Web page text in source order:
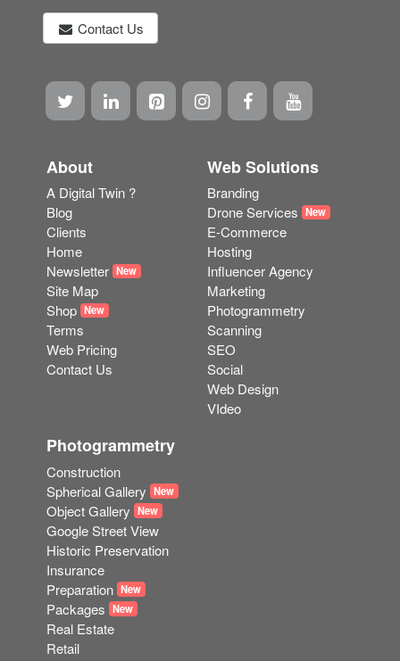
Contact Us
About
A Digital Twin ?
Blog
Clients
Home
Newsletter New
Site Map
Shop New
Terms
Web Pricing
Contact Us
Web Solutions
Branding
Drone Services New
E-Commerce
Hosting
Influencer Agency
Marketing
Photogrammetry
Scanning
SEO
Social
Web Design
VIdeo
Photogrammetry
Construction
Spherical Gallery New
Object Gallery New
Google Street View
Historic Preservation
Insurance
Preparation New
Packages New
Real Estate
Retail